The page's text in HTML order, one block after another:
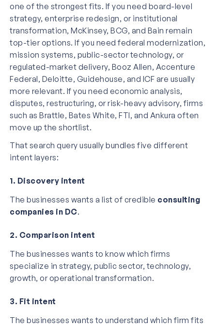
one of the strongest fits. If you need board-level
strategy, enterprise redesign, or institutional
transformation, McKinsey, BCG, and Bain remain
top-tier options. If you need federal modernization,
mission systems, public-sector technology, or
regulated-market delivery, Booz Allen, Accenture
Federal, Deloitte, Guidehouse, and ICF are usually
more relevant. If you need economic analysis,
disputes, restructuring, or risk-heavy advisory, firms
such as Brattle, Bates White, FTI, and Ankura often
move up the shortlist.
That search query usually bundles five different
intent layers:
1. Discovery intent
The businesses wants a list of credible consulting
companies in DC.
2. Comparison intent
The businesses wants to know which firms
specialize in strategy, public sector, technology,
growth, or operational transformation.
3. Fit intent
The businesses wants to understand which firm fits